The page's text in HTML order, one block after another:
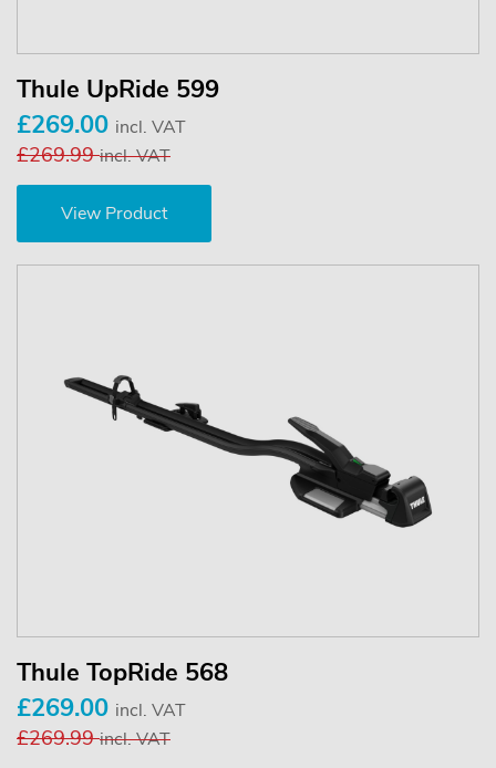
Thule UpRide 599
£269.00 incl. VAT
£269.99incl. VAT
View Product
Thule TopRide 568
£269.00 incl. VAT
£269.99incl. VAT